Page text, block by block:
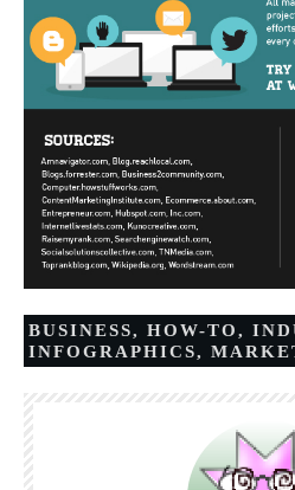
BUSINESS, HOW-TO,
INFOGRAPHICS,